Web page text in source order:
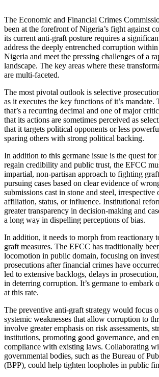
The Economic and Financial Crimes
been at the forefront of Nigeria’s fight against
its current anti-graft posture requires a
address the deeply entrenched corruption
Nigeria and meet the pressing challenges of a
landscape. The key areas where these
are multi-faceted.
The most pivotal outlook is selective
as it executes the key functions of it’s mandate.
that’s a recurring decimal and one of major
that its actions are sometimes perceived as
that it targets political opponents or less
sparing others with strong political backing.
In addition to this germane issue is the quest
regain credibility and public trust, the EFCC
impartial, non-partisan approach to fighting
pursuing cases based on clear evidence of
submissions cast in stone and steel, irrespective
affiliation, status, or influence. Institutional
greater transparency in decision-making and
a long way in dispelling perceptions of bias.
In addition, it needs to morph from reactionary
graft measures. The EFCC has traditionally
locomotion in public domain, focusing on
prosecutions after financial crimes have
led to extensive backlogs, delays in
in deterring corruption. It’s germane to embark
at this rate.
The preventive anti-graft strategy would focus
systemic weaknesses that allow corruption to
involve greater emphasis on risk assessments,
institutions, promoting good governance, and
compliance with existing laws. Collaborating
governmental bodies, such as the Bureau of
(BPP), could help tighten loopholes in public